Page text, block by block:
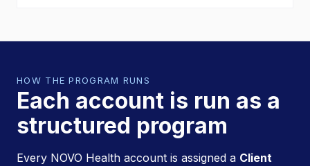
HOW THE PROGRAM RUNS
Each account is run as a
structured program
Every NOVO Health account is assigned a Client